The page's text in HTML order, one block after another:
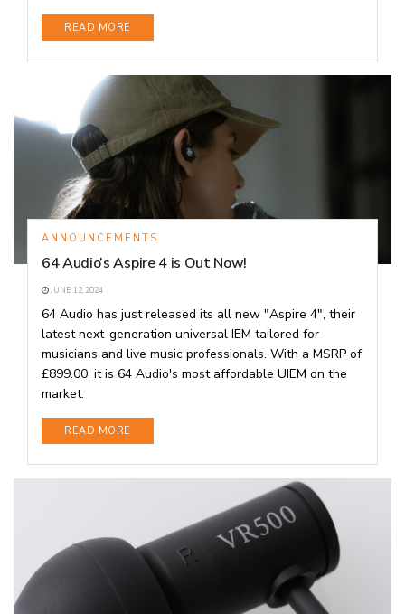
READ MORE
ANNOUNCEMENTS
64 Audio’s Aspire 4 is Out Now!
JUNE 12, 2024
64 Audio has just released its all new "Aspire 4", their
latest next-generation universal IEM tailored for
musicians and live music professionals. With a MSRP of
£899.00, it is 64 Audio's most affordable UIEM on the
market.
READ MORE